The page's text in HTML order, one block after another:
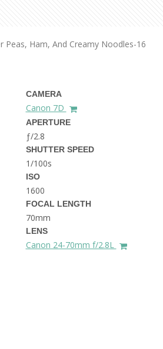
THE DOLOMITES ITALY
BEST THINGS TO DO IN
GHENT BELGIUM
Peas, Ham, And Creamy Noodles-16
CAMERA
Canon 7D
APERTURE
ƒ/2.8
SHUTTER SPEED
1/100s
ISO
1600
FOCAL LENGTH
70mm
LENS
Canon 24-70mm f/2.8L